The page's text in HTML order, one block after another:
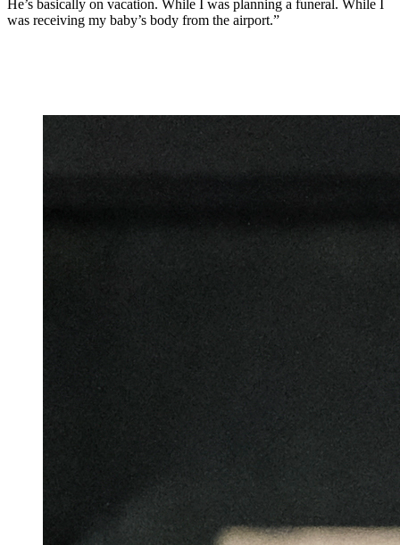
He’s basically on vacation. While I was planning a funeral. While I
was receiving my baby’s body from the airport.”